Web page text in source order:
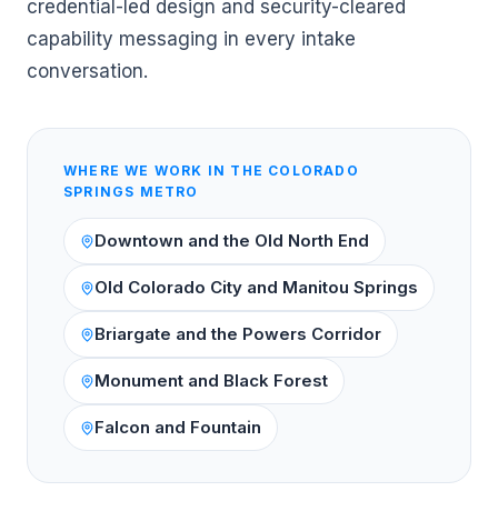
credential-led design and security-cleared
capability messaging in every intake
conversation.
WHERE WE WORK IN THE COLORADO
SPRINGS METRO
Downtown and the Old North End
Old Colorado City and Manitou Springs
Briargate and the Powers Corridor
Monument and Black Forest
Falcon and Fountain